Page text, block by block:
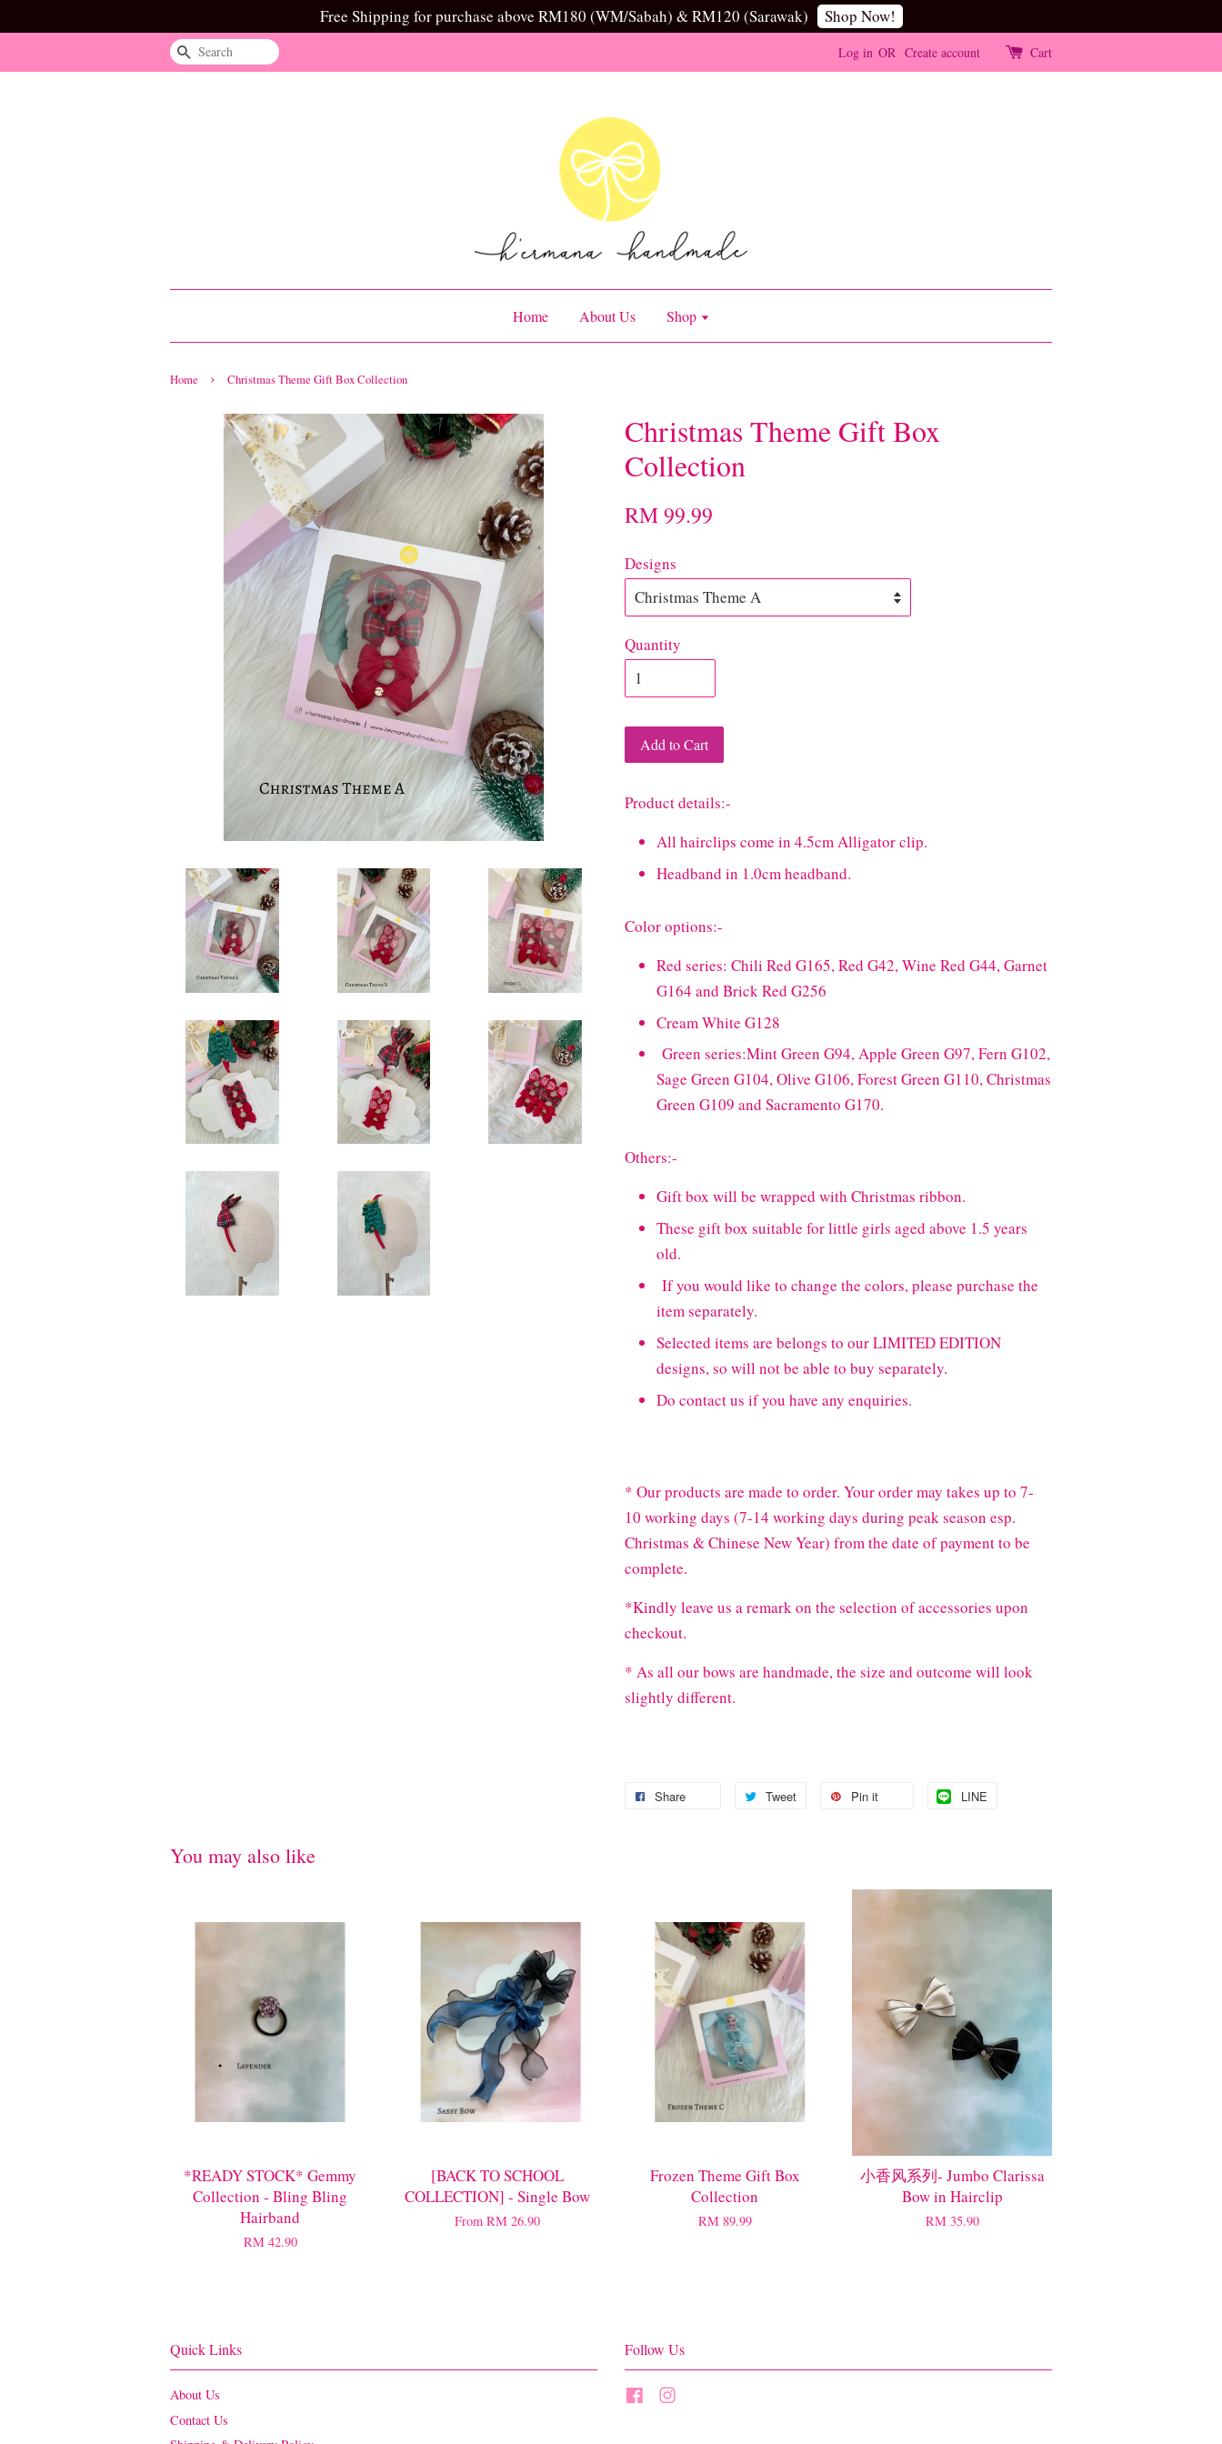
Free Shipping for purchase above RM180 (WM/Sabah) & RM120 (Sarawak) Shop Now!
Search Log in OR Create account Cart
Home About Us Shop
Home › Christmas Theme Gift Box Collection
Christmas Theme Gift Box
Collection
RM 99.99
Designs
Quantity
Add to Cart
Product details:-
All hairclips come in 4.5cm Alligator clip.
Headband in 1.0cm headband.
Color options:-
Red series: Chili Red G165, Red G42, Wine Red G44, Garnet
G164 and Brick Red G256
Cream White G128
Green series:Mint Green G94, Apple Green G97, Fern G102,
Sage Green G104, Olive G106, Forest Green G110, Christmas
Green G109 and Sacramento G170.
Others:-
Gift box will be wrapped with Christmas ribbon.
These gift box suitable for little girls aged above 1.5 years
old.
If you would like to change the colors, please purchase the
item separately.
Selected items are belongs to our LIMITED EDITION
designs, so will not be able to buy separately.
Do contact us if you have any enquiries.
* Our products are made to order. Your order may takes up to 7-
10 working days (7-14 working days during peak season esp.
Christmas & Chinese New Year) from the date of payment to be
complete.
*Kindly leave us a remark on the selection of accessories upon
checkout.
* As all our bows are handmade, the size and outcome will look
slightly different.
Share Tweet Pin it LINE
You may also like
*READY STOCK* Gemmy
Collection - Bling Bling
Hairband
RM 42.90
[BACK TO SCHOOL
COLLECTION] - Single Bow
From RM 26.90
Frozen Theme Gift Box
Collection
RM 89.99
小香风系列- Jumbo Clarissa
Bow in Hairclip
RM 35.90
Quick Links
About Us
Contact Us
Follow Us
Facebook